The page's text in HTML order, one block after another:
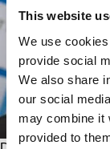
This website
We use
provide social
We also share
our social
may combine it
provided to